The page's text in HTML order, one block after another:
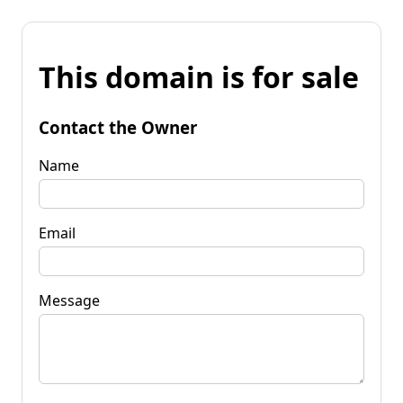
This domain is for sale
Contact the Owner
Name
Email
Message